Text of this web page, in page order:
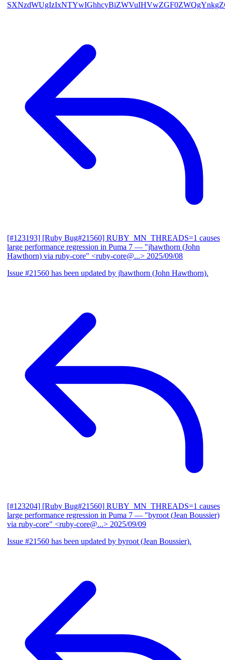
[#123193] [Ruby Bug#21560] RUBY_MN_THREADS=1 causes
large performance regression in Puma 7 — "jhawthorn (John
Hawthorn) via ruby-core" <ruby-core@...> 2025/09/08
Issue #21560 has been updated by jhawthorn (John Hawthorn).
[#123204] [Ruby Bug#21560] RUBY_MN_THREADS=1 causes
large performance regression in Puma 7 — "byroot (Jean Boussier)
via ruby-core" <ruby-core@...> 2025/09/09
Issue #21560 has been updated by byroot (Jean Boussier).